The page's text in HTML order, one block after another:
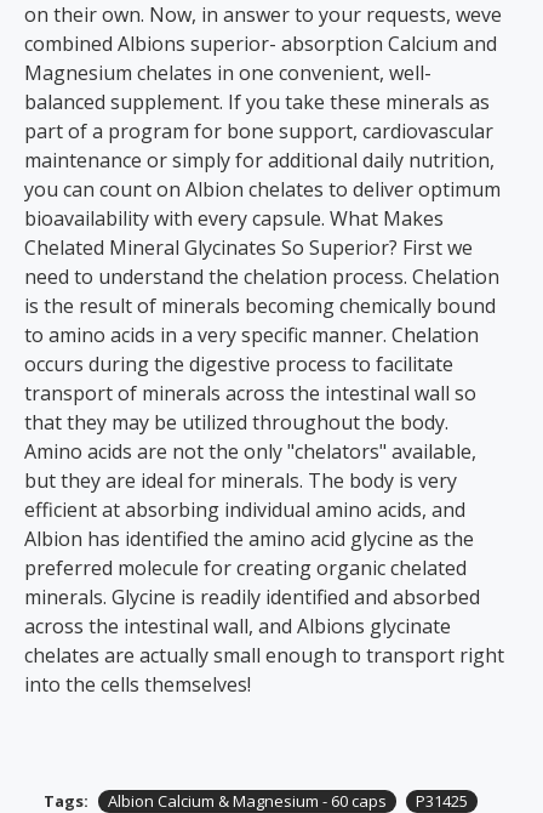
on their own. Now, in answer to your requests, weve
combined Albions superior- absorption Calcium and
Magnesium chelates in one convenient, well-
balanced supplement. If you take these minerals as
part of a program for bone support, cardiovascular
maintenance or simply for additional daily nutrition,
you can count on Albion chelates to deliver optimum
bioavailability with every capsule. What Makes
Chelated Mineral Glycinates So Superior? First we
need to understand the chelation process. Chelation
is the result of minerals becoming chemically bound
to amino acids in a very specific manner. Chelation
occurs during the digestive process to facilitate
transport of minerals across the intestinal wall so
that they may be utilized throughout the body.
Amino acids are not the only "chelators" available,
but they are ideal for minerals. The body is very
efficient at absorbing individual amino acids, and
Albion has identified the amino acid glycine as the
preferred molecule for creating organic chelated
minerals. Glycine is readily identified and absorbed
across the intestinal wall, and Albions glycinate
chelates are actually small enough to transport right
into the cells themselves!
Tags: Albion Calcium & Magnesium - 60 caps
P31425